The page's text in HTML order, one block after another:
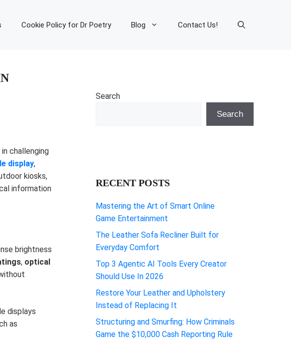
Cookie Policy for Dr Poetry Blog Contact Us!
challenging
display,
kiosks,
information
brightness
, optical
displays
as
Search
Search
RECENT POSTS
Mastering the Art of Smart Online
Game Entertainment
The Leather Sofa Recliner Built for
Everyday Comfort
Top 3 Agentic AI Tools Every Creator
Should Use In 2026
Restore Your Leather and Upholstery
Instead of Replacing It
Structuring and Smurfing: How Criminals
Game the $10,000 Cash Reporting Rule